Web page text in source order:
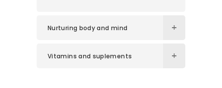
Nurturing body and mind
Vitamins and suplements